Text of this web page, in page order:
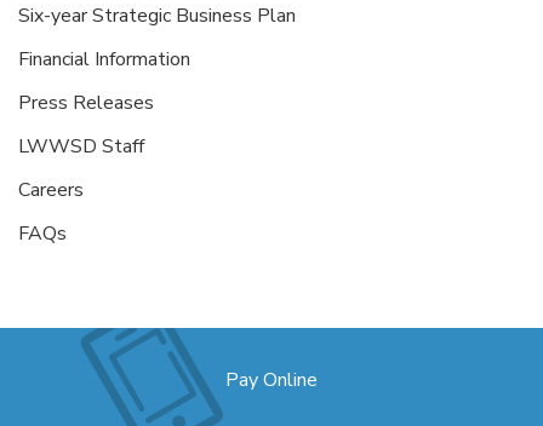
Six-year Strategic Business Plan
Financial Information
Press Releases
LWWSD Staff
Careers
FAQs
Pay Online